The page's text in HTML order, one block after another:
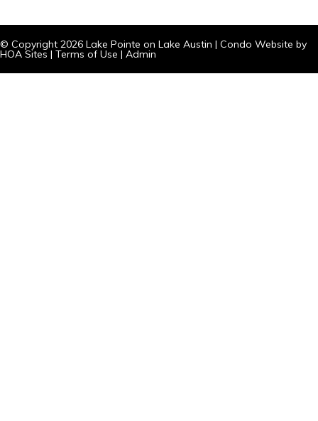
© Copyright 2026 Lake Pointe on Lake Austin | Condo Website by
HOA Sites | Terms of Use | Admin